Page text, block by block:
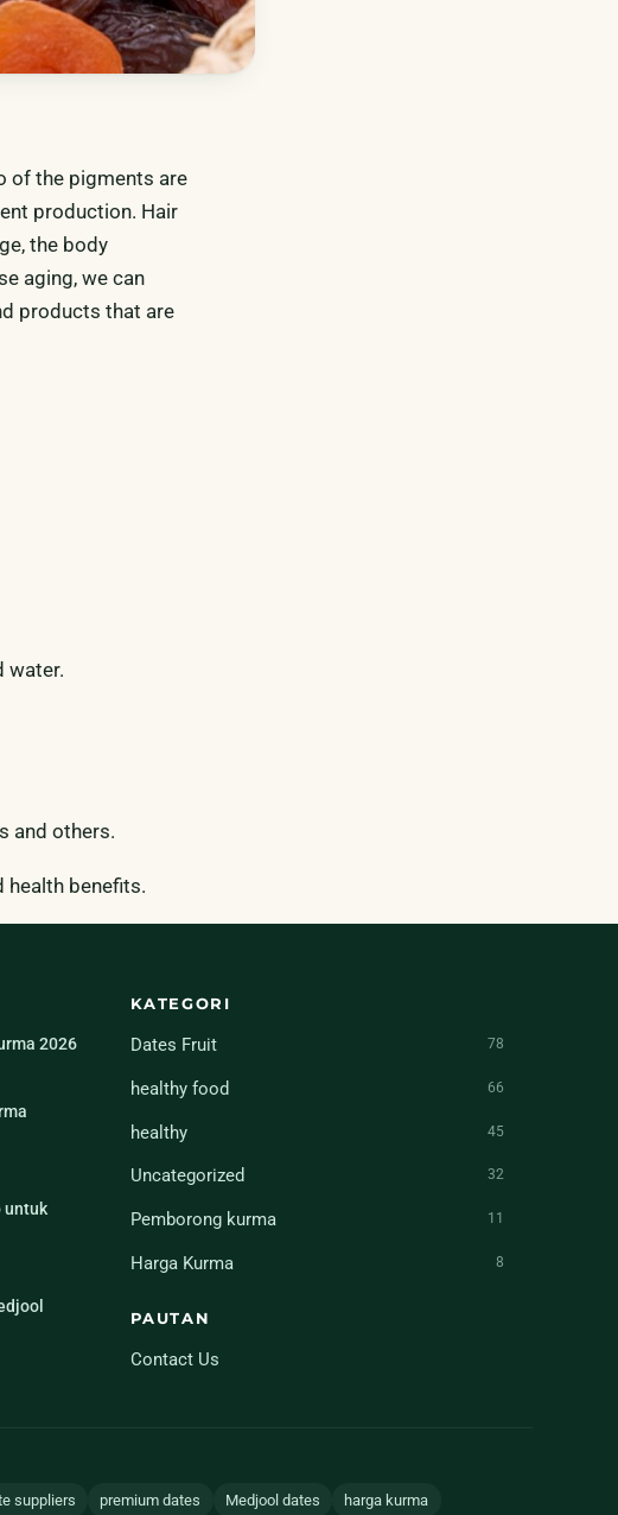
of the pigments are
production. Hair
the body
aging, we can
products that are
water.
and others.
health benefits.
2026
untuk
KATEGORI
Dates Fruit 78
healthy food 66
healthy 45
Uncategorized 32
Pemborong kurma 11
Harga Kurma 8
PAUTAN
Contact Us
suppliers premium dates Medjool dates harga kurma